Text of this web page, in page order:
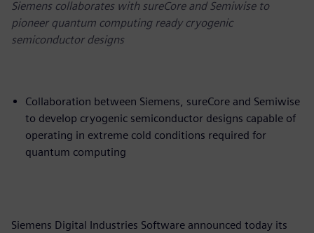
Siemens collaborates with sureCore and Semiwise to
pioneer quantum computing ready cryogenic
semiconductor designs
Collaboration between Siemens, sureCore and Semiwise
to develop cryogenic semiconductor designs capable of
operating in extreme cold conditions required for
quantum computing
Siemens Digital Industries Software announced today its